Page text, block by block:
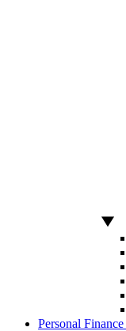
Personal Finance